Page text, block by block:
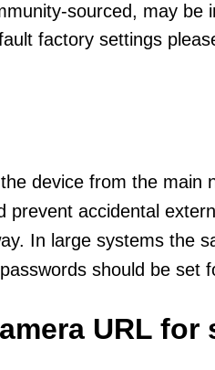
sourced, may
factory settings
device from the
accidental
In large systems the
should be set
URL for